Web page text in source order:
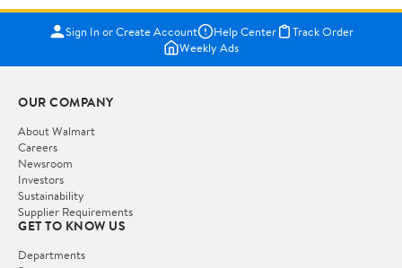
Sign In or Create Account Help Center
Track Order
Weekly Ads
OUR COMPANY
About Walmart
Careers
Newsroom
Investors
Sustainability
Supplier Requirements
GET TO KNOW US
Departments